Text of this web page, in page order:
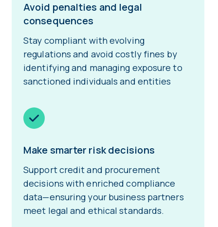
Avoid penalties and legal
consequences
Stay compliant with evolving
regulations and avoid costly fines by
identifying and managing exposure to
sanctioned individuals and entities
Make smarter risk decisions
Support credit and procurement
decisions with enriched compliance
data—ensuring your business partners
meet legal and ethical standards.